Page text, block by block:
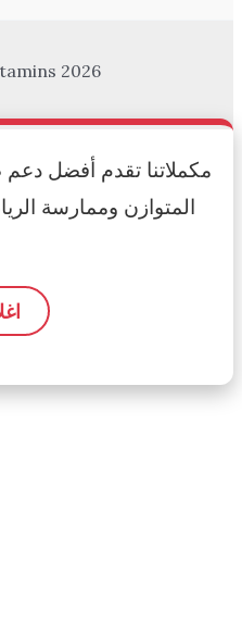
2026
مكملاتنا تقدم أفضل دعم
المتوازن وممارسة